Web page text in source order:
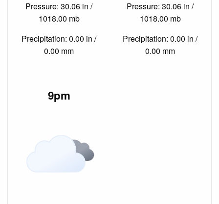
Pressure: 30.06 in /
1018.00 mb
Precipitation: 0.00 in /
0.00 mm
Pressure: 30.06 in /
1018.00 mb
Precipitation: 0.00 in /
0.00 mm
9pm